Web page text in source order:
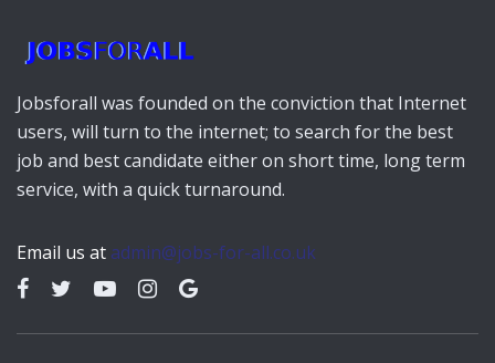
Jobsforall was founded on the conviction that Internet
users, will turn to the internet; to search for the best
job and best candidate either on short time, long term
service, with a quick turnaround.
Email us at admin@jobs-for-all.co.uk